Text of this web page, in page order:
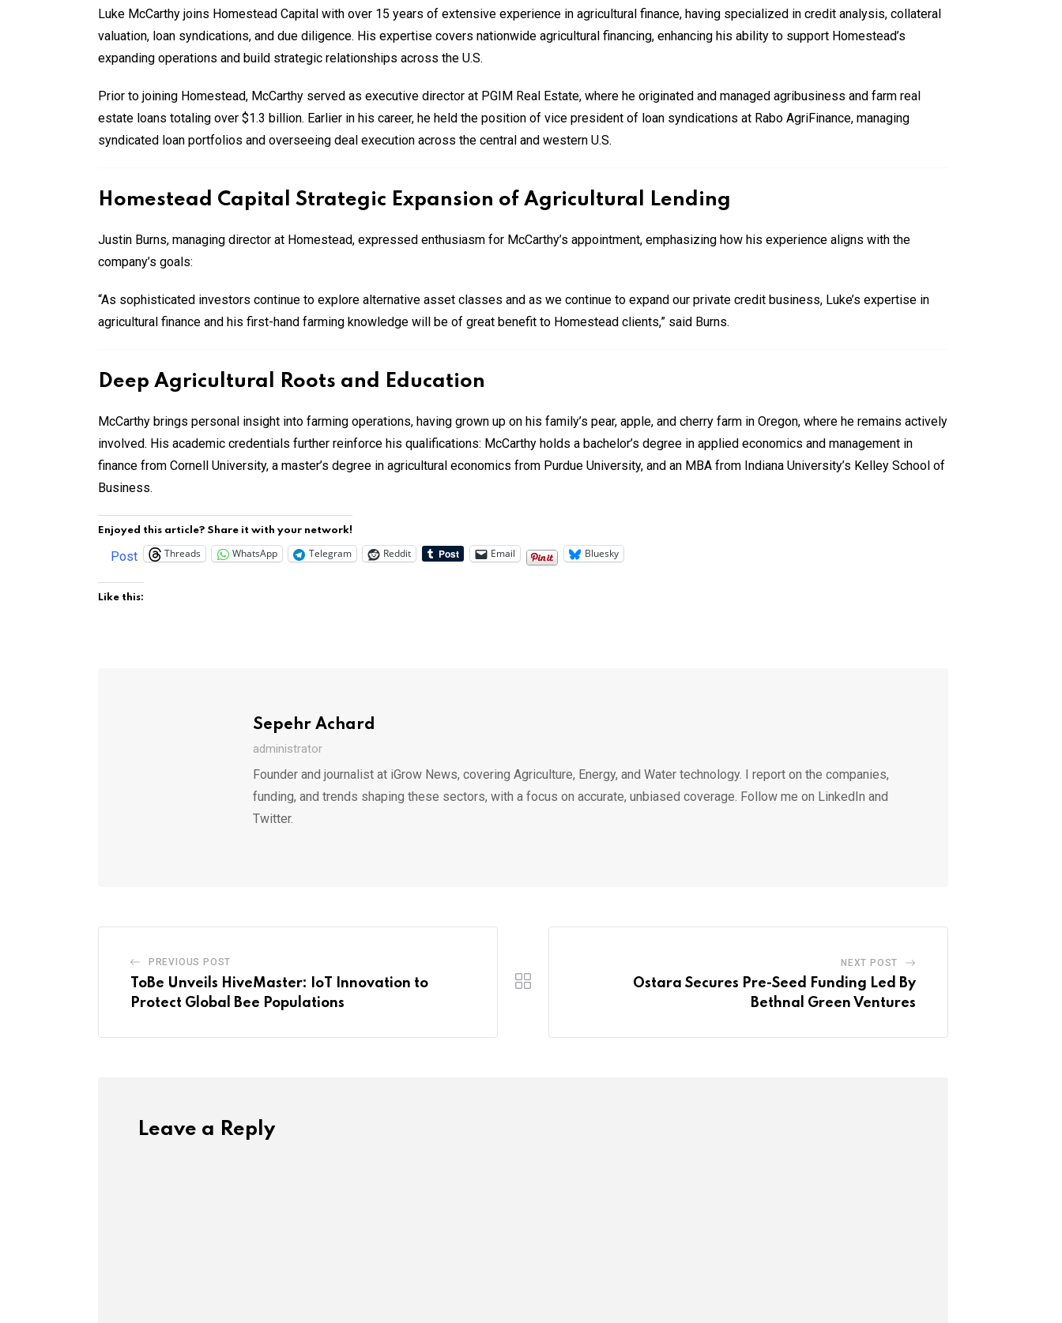
Luke McCarthy joins Homestead Capital with over 15 years of extensive experience in agricultural finance, having specialized in credit analysis, collateral
valuation, loan syndications, and due diligence. His expertise covers nationwide agricultural financing, enhancing his ability to support Homestead’s
expanding operations and build strategic relationships across the U.S.
Prior to joining Homestead, McCarthy served as executive director at PGIM Real Estate, where he originated and managed agribusiness and farm real
estate loans totaling over $1.3 billion. Earlier in his career, he held the position of vice president of loan syndications at Rabo AgriFinance, managing
syndicated loan portfolios and overseeing deal execution across the central and western U.S.
Homestead Capital Strategic Expansion of Agricultural Lending
Justin Burns, managing director at Homestead, expressed enthusiasm for McCarthy’s appointment, emphasizing how his experience aligns with the
company’s goals:
“As sophisticated investors continue to explore alternative asset classes and as we continue to expand our private credit business, Luke’s expertise in
agricultural finance and his first-hand farming knowledge will be of great benefit to Homestead clients,” said Burns.
Deep Agricultural Roots and Education
McCarthy brings personal insight into farming operations, having grown up on his family’s pear, apple, and cherry farm in Oregon, where he remains actively
involved. His academic credentials further reinforce his qualifications: McCarthy holds a bachelor’s degree in applied economics and management in
finance from Cornell University, a master’s degree in agricultural economics from Purdue University, and an MBA from Indiana University’s Kelley School of
Business.
Enjoyed this article? Share it with your network!
Post Threads WhatsApp Telegram Reddit Email Bluesky
Like this:
Sepehr Achard
administrator
Founder and journalist at iGrow News, covering Agriculture, Energy, and Water technology. I report on the companies,
funding, and trends shaping these sectors, with a focus on accurate, unbiased coverage. Follow me on LinkedIn and
Twitter.
PREVIOUS POST
ToBe Unveils HiveMaster: IoT Innovation to
Protect Global Bee Populations
NEXT POST
Ostara Secures Pre-Seed Funding Led By
Bethnal Green Ventures
Leave a Reply